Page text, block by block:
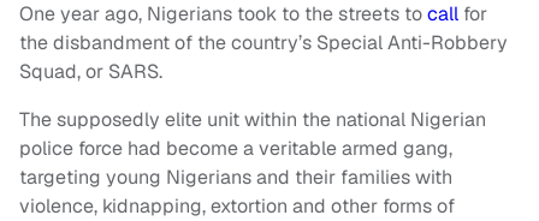
One year ago, Nigerians took to the streets tocall for
the disbandment of the country’s Special Anti-Robbery
Squad, or SARS.
The supposedly elite unit within the national Nigerian
police force had become a veritable armed gang,
targeting young Nigerians and their families with
violence, kidnapping, extortion and other forms of